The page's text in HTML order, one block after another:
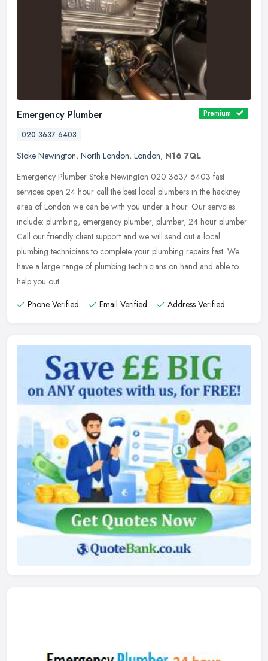
Emergency Plumber
Premium
020 3637 6403
Stoke Newington, North London, London, N16 7QL
Emergency Plumber Stoke Newington 020 3637 6403 fast
services open 24 hour call the best local plumbers in the hackney
area of London we can be with you under a hour. Our servcies
include: plumbing, emergency plumber, plumber, 24 hour plumber
Call our friendly client support and we will send out a local
plumbing technicians to complete your plumbing repairs fast. We
have a large range of plumbing technicians on hand and able to
help you out.
Phone Verified
Email Verified Address Verified